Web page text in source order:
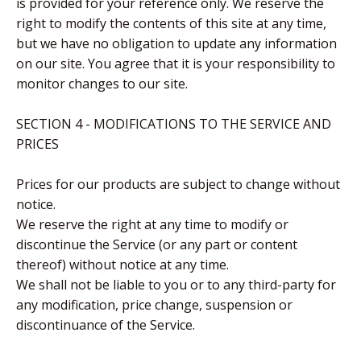
right to modify the contents of this site at any time,
but we have no obligation to update any information
on our site. You agree that it is your responsibility to
monitor changes to our site.
SECTION 4 - MODIFICATIONS TO THE SERVICE AND
PRICES
Prices for our products are subject to change without
notice.
We reserve the right at any time to modify or
discontinue the Service (or any part or content
thereof) without notice at any time.
We shall not be liable to you or to any third-party for
any modification, price change, suspension or
discontinuance of the Service.